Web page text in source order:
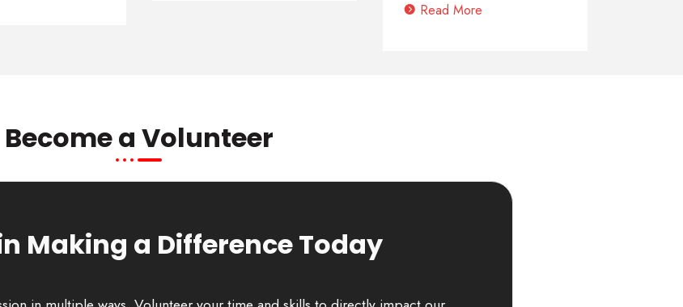
Read More
Become a Volunteer
Making a Difference Today